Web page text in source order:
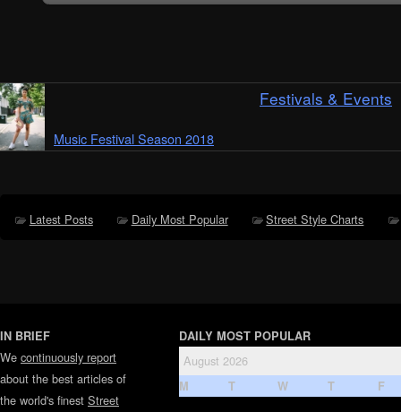
Festivals & Events
Music Festival Season 2018
Latest Posts Daily Most Popular Street Style Charts
IN BRIEF
We continuously report
about the best articles of
the world's finest Street
DAILY MOST POPULAR
August 2026
M T W T F